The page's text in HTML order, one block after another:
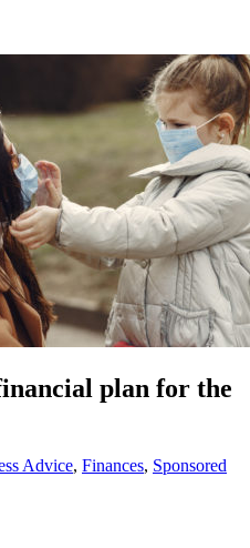
plan for the
Advice, Finances, Sponsored